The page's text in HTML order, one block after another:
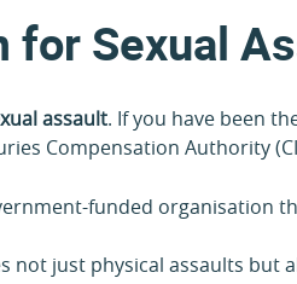
for Sexual
assault. If you have been
Compensation Authority
funded organisation
not just physical assaults but